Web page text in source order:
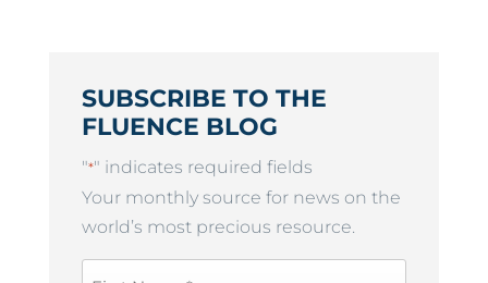
SUBSCRIBE TO THE
FLUENCE BLOG
"*" indicates required fields
Your monthly source for news on the
world’s most precious resource.